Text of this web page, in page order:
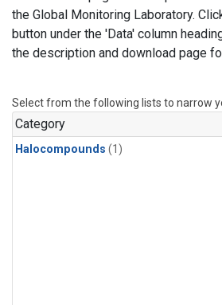
the Global Monitoring Laboratory.
button under the 'Data' column
the description and download page
Select from the following lists to narrow
Category
Halocompounds (1)